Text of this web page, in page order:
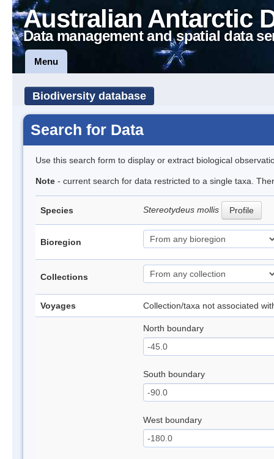
Australian Antarctic
Data management and spatial data
Menu
Biodiversity database
Search for Data
Use this search form to display or extract biological
Note - current search for data restricted to a single taxa.
Species Stereotydeus mollis Profile
Bioregion
Collections
Voyages Collection/taxa not associated
North boundary
South boundary
West boundary